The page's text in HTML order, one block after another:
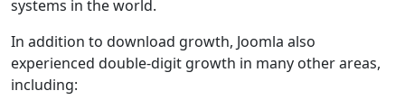
systems in the world.
In addition to download growth, Joomla also
experienced double-digit growth in many other areas,
including: